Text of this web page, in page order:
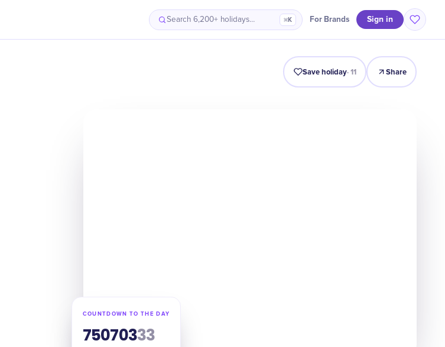
Search 6,200+ holidays… ⌘K For Brands Sign in
Intro Timeline Celebrate Why It Matters
Save holiday·11 Share
COUNTDOWN TO THE DAY
75070332